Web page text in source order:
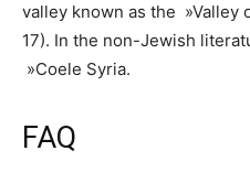
valley known as the »Valley
17). In the non-Jewish
»Coele Syria.
FAQ